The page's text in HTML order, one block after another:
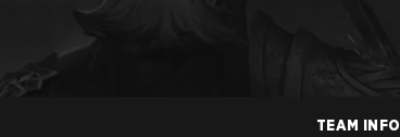
TEAM INFO